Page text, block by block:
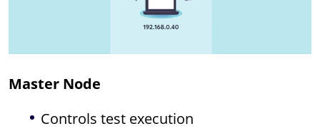
Master Node
Controls test execution